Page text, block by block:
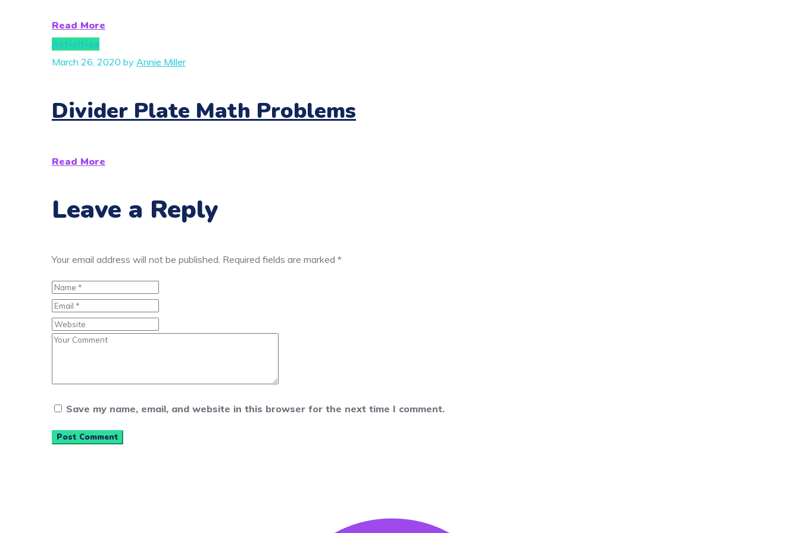
Read More
Activities
March 26, 2020 by Annie Miller
Divider Plate Math Problems
Read More
Leave a Reply
Your email address will not be published. Required fields are marked *
Save my name, email, and website in this browser for the next time I comment.